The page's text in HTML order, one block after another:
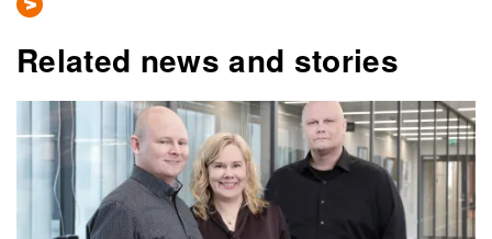
Related news and stories